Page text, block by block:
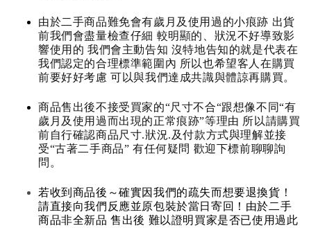
由於二手商品難免會有歲月及使用過的小痕跡 出貨
前我們會盡量檢查仔細 較明顯的、狀況不好導致影
響使用的 我們會主動告知 沒特地告知的就是代表在
我們認定的合理標準範圍內 所以也希望客人在購買
前要好好考慮 可以與我們達成共識與體諒再購買。
商品售出後不接受買家的“尺寸不合“跟想像不同“有
歲月及使用過而出現的正常痕跡”等理由 所以請購買
前自行確認商品尺寸.狀況.及付款方式與理解並接
受“古著二手商品” 有任何疑問 歡迎下標前聊聊詢
問。
若收到商品後～確實因我們的疏失而想要退換貨！
請直接向我們反應並原包裝於當日寄回！由於二手
商品非全新品 售出後 難以證明買家是否已使用過此